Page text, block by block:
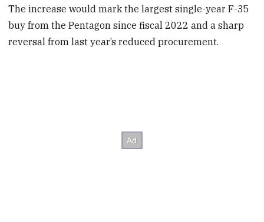
The increase would mark the largest single-year F-35
buy from the Pentagon since fiscal 2022 and a sharp
reversal from last year’s reduced procurement.